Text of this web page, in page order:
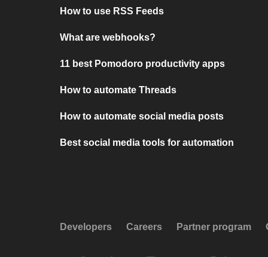
How to use RSS Feeds
What are webhooks?
11 best Pomodoro productivity apps
How to automate Threads
How to automate social media posts
Best social media tools for automation
Developers Careers Partner program